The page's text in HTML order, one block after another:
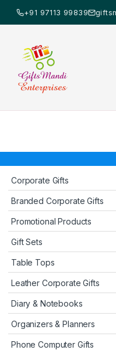
+91 97113 99839
Corporate Gifts
Branded Corporate Gifts
Promotional Products
Gift Sets
Table Tops
Leather Corporate Gifts
Diary & Notebooks
Organizers & Planners
Phone Computer Gifts